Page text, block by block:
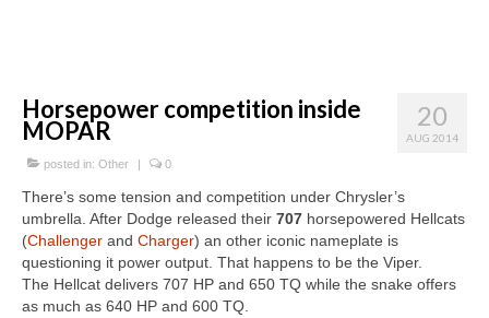
20
AUG 2014
Horsepower competition inside
MOPAR
posted in: Other | 0
There’s some tension and competition under Chrysler’s
umbrella. After Dodge released their 707 horsepowered Hellcats
(Challenger and Charger) an other iconic nameplate is
questioning it power output. That happens to be the Viper.
The Hellcat delivers 707 HP and 650 TQ while the snake offers
as much as 640 HP and 600 TQ.